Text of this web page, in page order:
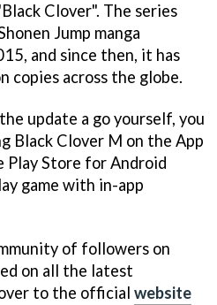
Clover". The series
Jump manga
and since then, it has
copies across the globe.
update a go yourself, you
Black Clover M on the App
Play Store for Android
game with in-app
of followers on
on all the latest
to the official website